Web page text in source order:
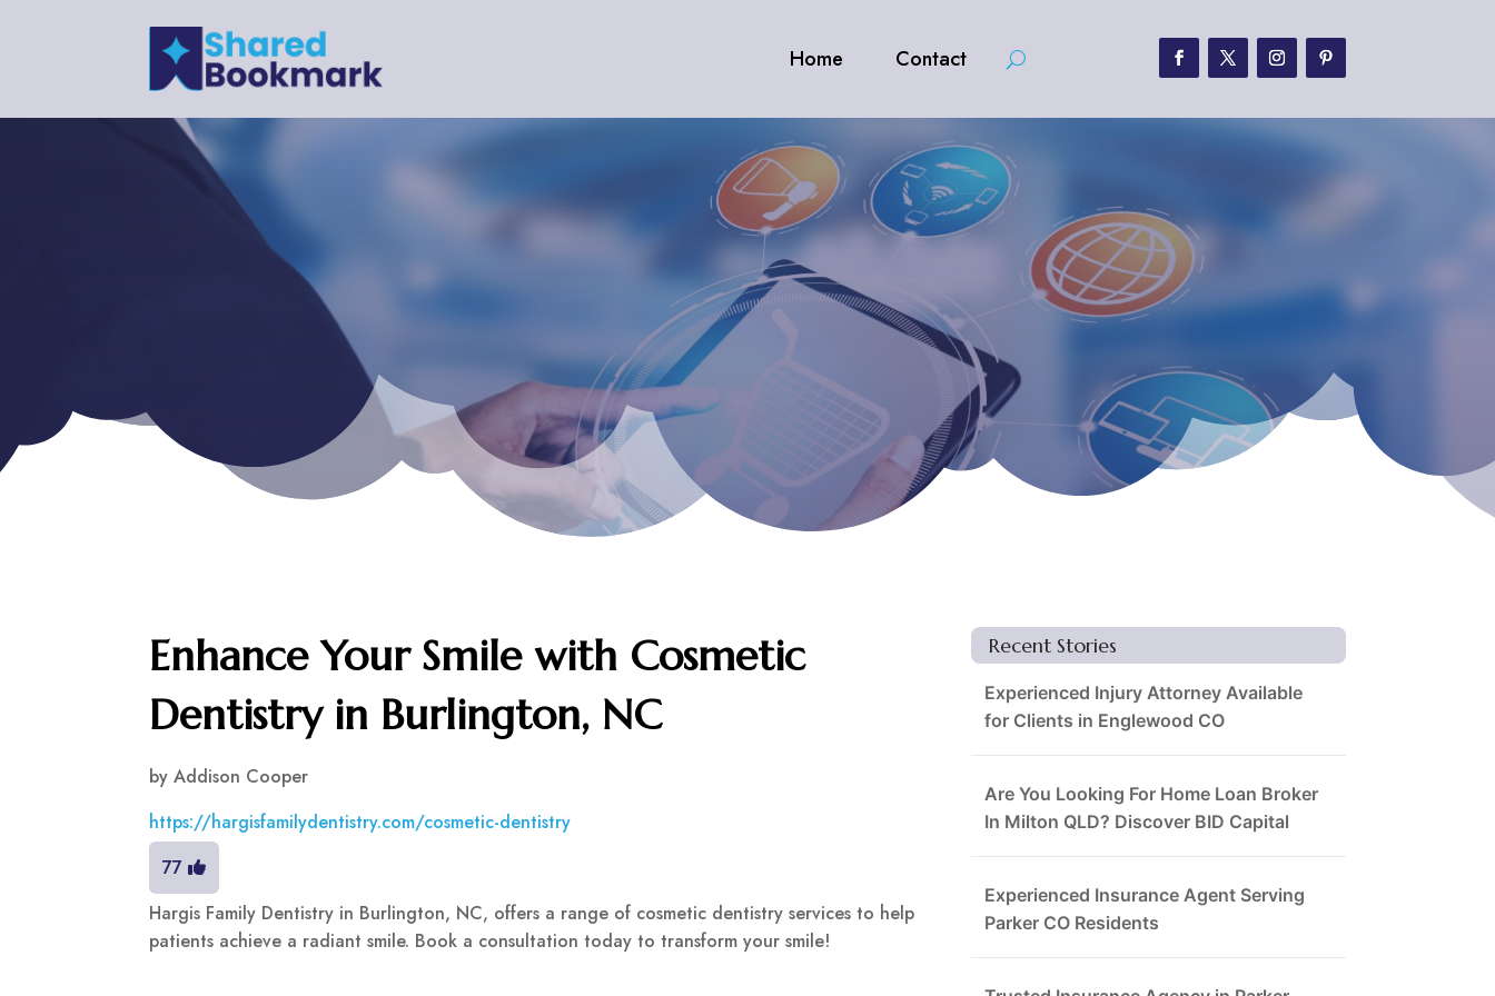
Home Contact
Enhance Your Smile with Cosmetic
Dentistry in Burlington, NC
byAddison Cooper
https://hargisfamilydentistry.com/cosmetic-dentistry
77
Hargis Family Dentistry in Burlington, NC, offers a range of cosmetic dentistry services to help
patients achieve a radiant smile. Book a consultation today to transform your smile!
Recent Stories
Experienced Injury Attorney Available
for Clients in Englewood CO
Are You Looking For Home Loan Broker
In Milton QLD? Discover BID Capital
Experienced Insurance Agent Serving
Parker CO Residents